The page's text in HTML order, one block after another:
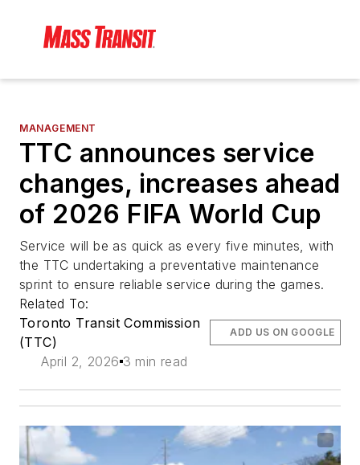
MANAGEMENT
TTC announces service
changes, increases ahead
of 2026 FIFA World Cup
Service will be as quick as every five minutes, with
the TTC undertaking a preventative maintenance
sprint to ensure reliable service during the games.
Related To:
Toronto Transit Commission
(TTC)
April 2, 2026 3 min read
ADD US ON GOOGLE